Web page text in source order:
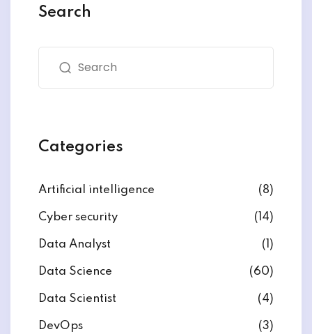
Search
Categories
Artificial intelligence (8)
Cyber security (14)
Data Analyst (1)
Data Science (60)
Data Scientist (4)
DevOps (3)